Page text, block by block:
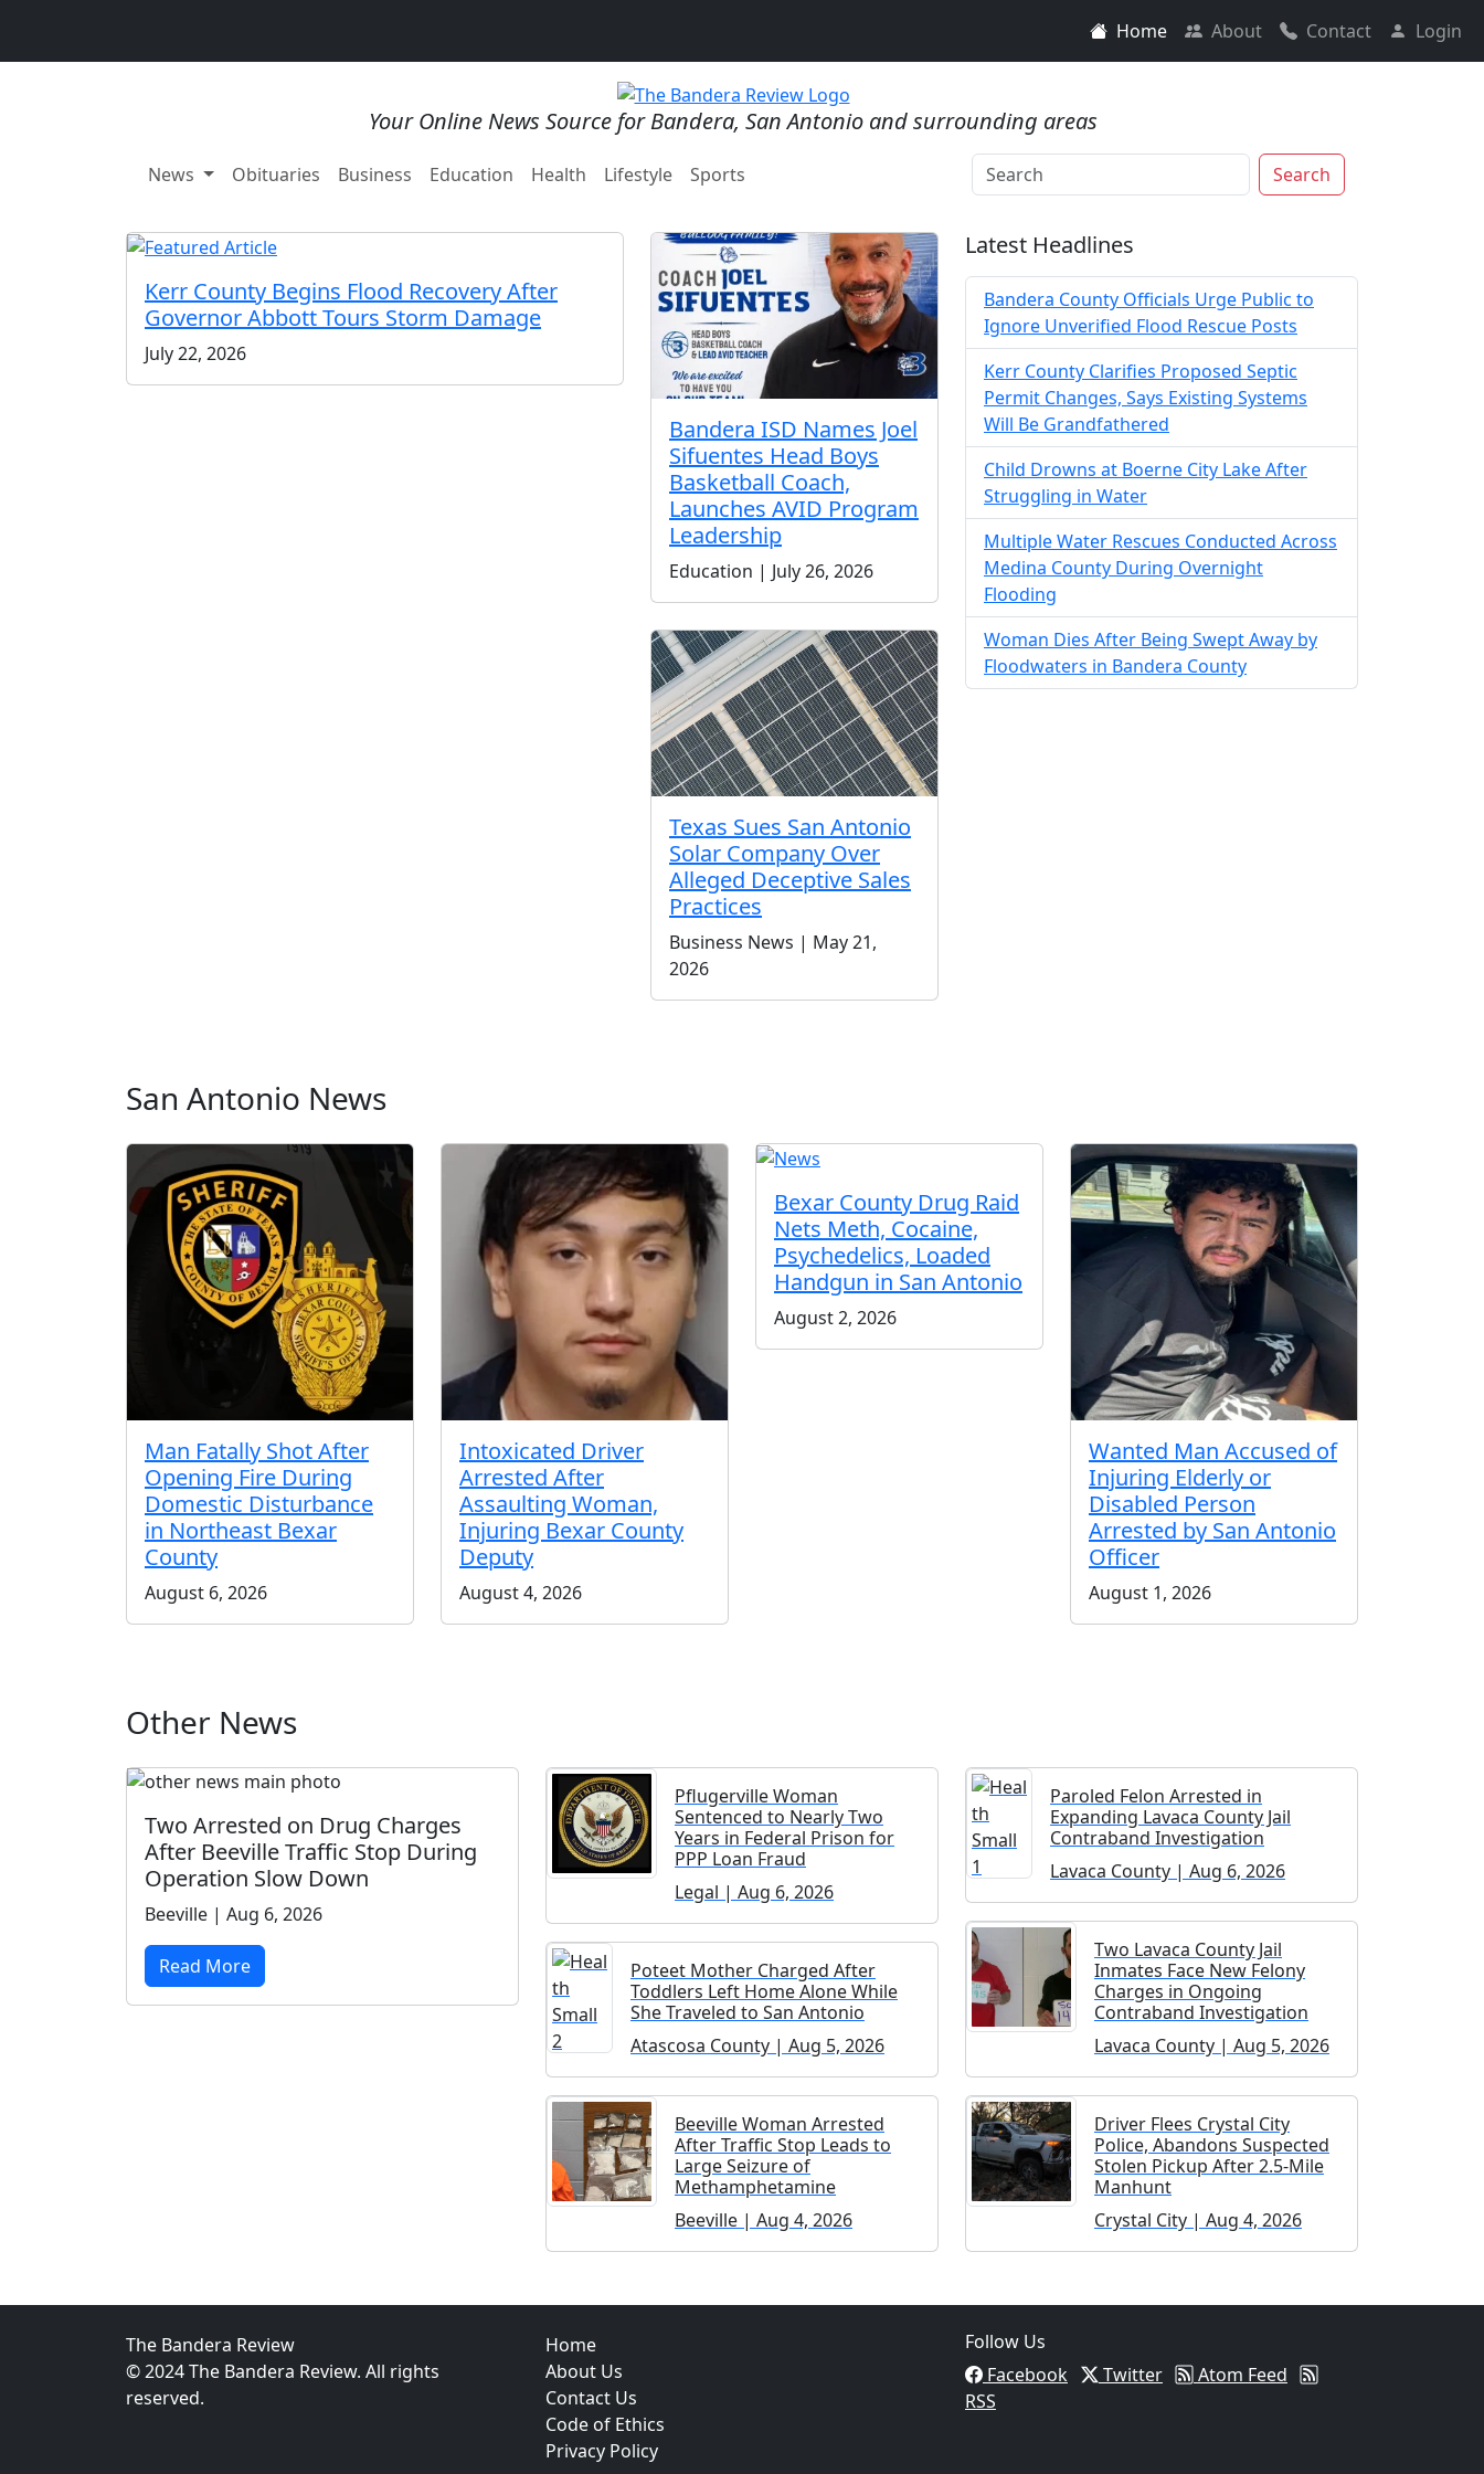
Home About Contact Login
Your Online News Source for Bandera, San Antonio and surrounding areas
News Obituaries Business Education Health Lifestyle Sports Search
Kerr County Begins Flood Recovery After
Governor Abbott Tours Storm Damage
July 22, 2026
Bandera ISD Names Joel
Sifuentes Head Boys
Basketball Coach,
Launches AVID Program
Leadership
Education | July 26, 2026
Texas Sues San Antonio
Solar Company Over
Alleged Deceptive Sales
Practices
Business News | May 21,
2026
Latest Headlines
Bandera County Officials Urge Public to
Ignore Unverified Flood Rescue Posts
Kerr County Clarifies Proposed Septic
Permit Changes, Says Existing Systems
Will Be Grandfathered
Child Drowns at Boerne City Lake After
Struggling in Water
Multiple Water Rescues Conducted Across
Medina County During Overnight
Flooding
Woman Dies After Being Swept Away by
Floodwaters in Bandera County
San Antonio News
Man Fatally Shot After
Opening Fire During
Domestic Disturbance
in Northeast Bexar
County
August 6, 2026
Intoxicated Driver
Arrested After
Assaulting Woman,
Injuring Bexar County
Deputy
August 4, 2026
Bexar County Drug Raid
Nets Meth, Cocaine,
Psychedelics, Loaded
Handgun in San Antonio
August 2, 2026
Wanted Man Accused of
Injuring Elderly or
Disabled Person
Arrested by San Antonio
Officer
August 1, 2026
Other News
Two Arrested on Drug Charges
After Beeville Traffic Stop During
Operation Slow Down
Beeville | Aug 6, 2026
Read More
Pflugerville Woman
Sentenced to Nearly Two
Years in Federal Prison for
PPP Loan Fraud
Legal | Aug 6, 2026
Poteet Mother Charged After
Toddlers Left Home Alone While
She Traveled to San Antonio
Atascosa County | Aug 5, 2026
Beeville Woman Arrested
After Traffic Stop Leads to
Large Seizure of
Methamphetamine
Beeville | Aug 4, 2026
Paroled Felon Arrested in
Expanding Lavaca County Jail
Contraband Investigation
Lavaca County | Aug 6, 2026
Two Lavaca County Jail
Inmates Face New Felony
Charges in Ongoing
Contraband Investigation
Lavaca County | Aug 5, 2026
Driver Flees Crystal City
Police, Abandons Suspected
Stolen Pickup After 2.5-Mile
Manhunt
Crystal City | Aug 4, 2026
The Bandera Review
© 2024 The Bandera Review. All rights
reserved.
Home
About Us
Contact Us
Code of Ethics
Privacy Policy
Follow Us
Facebook
Twitter
Atom Feed
RSS